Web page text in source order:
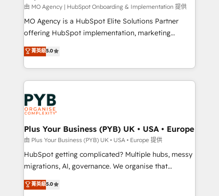
Chez Ideagency, nous accompagnons cette
transformation. D'abord les fondations : des
données unifiées, des processus alignés. Ensuite
surtout : l'humain qui reste au centre. Parce que la
vraie performance vient de l'intérieur. Act Inside.
由 MO Agency | HubSpot Onboarding & Implementation 提供
MO Agency is a HubSpot Elite Solutions Partner
offering HubSpot implementation, marketing
automation, CRM and RevOps consulting, B2B SEO,
paid media, content marketing, AEO and GEO (AI
search optimisation), and HubSpot Content Hub and
WordPress development. We work with enterprise
and growth-led companies across technology,
professional services, financial services and
industrial sectors. Offices in Johannesburg, Cape
Town, Dubai & London. 500+ HubSpot CRM
implementations delivered. AI visibility coverage
across ChatGPT, Claude, Perplexity, Gemini and
Google AI Overviews. HubSpot Impact Award -
Innovation HubSpot Impact Award - Platform
菁英級5.0
Plus Your Business (PYB) UK • USA • Europe
由 Plus Your Business (PYB) UK • USA • Europe 提供
HubSpot getting complicated? Multiple hubs, messy
migrations, AI, governance. We organise that
complexity, so your team can put HubSpot to work...
Welcome to our Profile! We help with: • CRM
菁英級5.0